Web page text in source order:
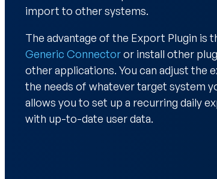
import to other systems.
The advantage of the Export Plugin is
Generic Connectoror install other
other applications. You can adjust the
the needs of whatever target system
allows you to set up a recurring daily
with up-to-date user data.